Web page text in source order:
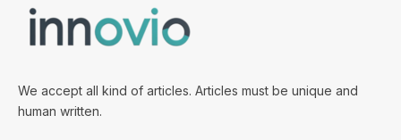
We accept all kind of articles. Articles must be unique and
human written.